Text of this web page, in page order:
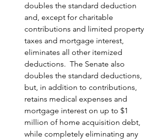
doubles the standard deduction
and, except for charitable
contributions and limited property
taxes and mortgage interest,
eliminates all other itemized
deductions.  The Senate also
doubles the standard deductions,
but, in addition to contributions,
retains medical expenses and
mortgage interest on up to $1
million of home acquisition debt,
while completely eliminating any